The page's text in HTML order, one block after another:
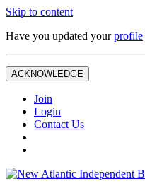
Skip to content
Have you updated yourprofile
ACKNOWLEDGE
Join
Login
Contact Us